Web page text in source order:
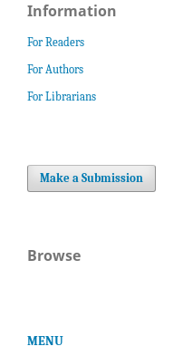
Information
For Readers
For Authors
For Librarians
Make a Submission
Browse
MENU